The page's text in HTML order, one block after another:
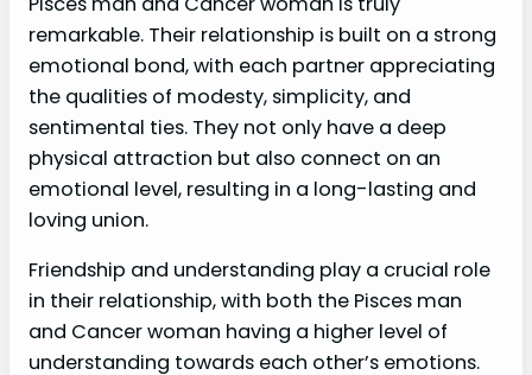
remarkable. Their relationship is built on a strong
emotional bond, with each partner appreciating
the qualities of modesty, simplicity, and
sentimental ties. They not only have a deep
physical attraction but also connect on an
emotional level, resulting in a long-lasting and
loving union.
Friendship and understanding play a crucial role
in their relationship, with both the Pisces man
and Cancer woman having a higher level of
understanding towards each other’s emotions.